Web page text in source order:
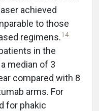
achieved
to those
regimens.14
in the
median of 3
compared with 8
arms. For
for phakic